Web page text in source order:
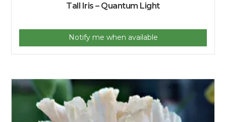
Tall Iris – Quantum Light
Notify me when available